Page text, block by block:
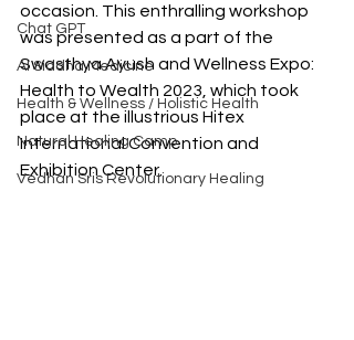
Chat GPT
AI Siddha Medicine
Health & Wellness / Holistic Health
Natural Healing Camp
Vedhan Sris Revolutionary Healing
occasion. This enthralling workshop
was presented as a part of the
Swasthya Ayush and Wellness Expo:
Health to Wealth 2023, which took
place at the illustrious Hitex
International Convention and
Exhibition Center.